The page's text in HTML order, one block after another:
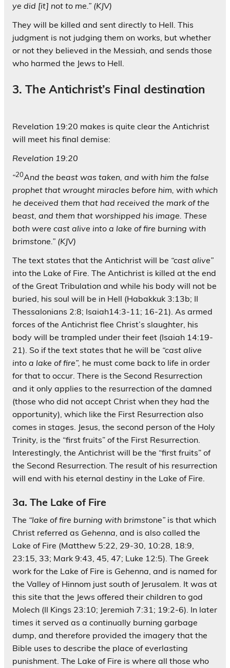
ye did [it] not to me.” (KJV)
They will be killed and sent directly to Hell. This
judgment is not judging them on works, but whether
or not they believed in the Messiah, and sends those
who harmed the Jews to Hell.
3. The Antichrist’s Final destination
Revelation 19:20 makes is quite clear the Antichrist
will meet his final demise:
Revelation 19:20
“20And the beast was taken, and with him the false
prophet that wrought miracles before him, with which
he deceived them that had received the mark of the
beast, and them that worshipped his image. These
both were cast alive into a lake of fire burning with
brimstone.” (KJV)
The text states that the Antichrist will be “cast alive”
into the Lake of Fire. The Antichrist is killed at the end
of the Great Tribulation and while his body will not be
buried, his soul will be in Hell (Habakkuk 3:13b; II
Thessalonians 2:8; Isaiah14:3-11; 16-21). As armed
forces of the Antichrist flee Christ’s slaughter, his
body will be trampled under their feet (Isaiah 14:19-
21). So if the text states that he will be “cast alive
into a lake of fire”, he must come back to life in order
for that to occur. There is the Second Resurrection
and it only applies to the resurrection of the damned
(those who did not accept Christ when they had the
opportunity), which like the First Resurrection also
comes in stages. Jesus, the second person of the Holy
Trinity, is the “first fruits” of the First Resurrection.
Interestingly, the Antichrist will be the “first fruits” of
the Second Resurrection. The result of his resurrection
will end with his eternal destiny in the Lake of Fire.
3a. The Lake of Fire
The “lake of fire burning with brimstone” is that which
Christ referred as Gehenna, and is also called the
Lake of Fire (Matthew 5:22, 29-30, 10:28, 18:9,
23:15, 33; Mark 9:43, 45, 47; Luke 12:5). The Greek
work for the Lake of Fire is Gehenna, and is named for
the Valley of Hinnom just south of Jerusalem. It was at
this site that the Jews offered their children to god
Molech (II Kings 23:10; Jeremiah 7:31; 19:2-6). In later
times it served as a continually burning garbage
dump, and therefore provided the imagery that the
Bible uses to describe the place of everlasting
punishment. The Lake of Fire is where all those who